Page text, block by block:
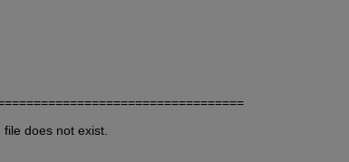
does not exist.